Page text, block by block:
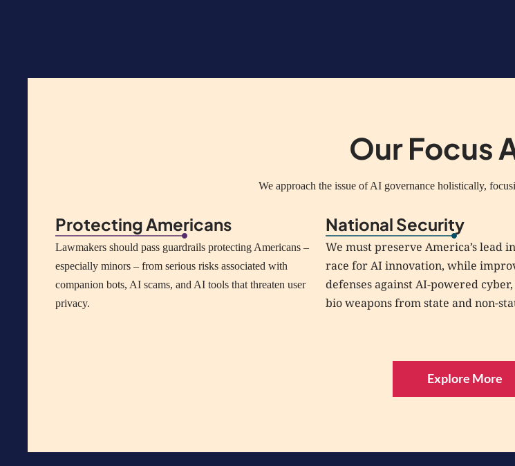
Our Focus
We approach the issue of AI governance holistically,
Protecting Americans
Lawmakers should pass guardrails protecting Americans –
especially minors – from serious risks associated with
companion bots, AI scams, and AI tools that threaten user
privacy.
National Security
We must preserve America’s lead
race for AI innovation, while
defenses against AI-powered
bio weapons from state and non-
Explore More